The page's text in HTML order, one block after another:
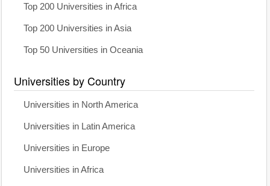
Top 200 Universities in Africa
Top 200 Universities in Asia
Top 50 Universities in Oceania
Universities by Country
Universities in North America
Universities in Latin America
Universities in Europe
Universities in Africa